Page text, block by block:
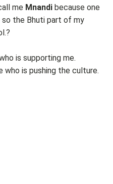
me Mnandi because one
the Bhuti part of my
is supporting me.
who is pushing the culture.